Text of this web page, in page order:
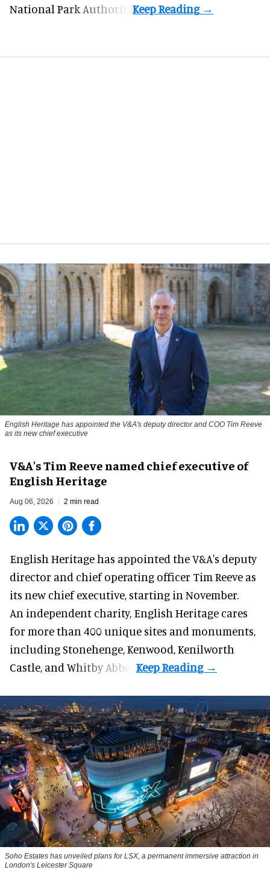
National Park Authority.
English Heritage has appointed the V&A's deputy director and COO Tim Reeve
as its new chief executive
V&A's Tim Reeve named chief executive of
English Heritage
Aug 06, 2026 2 min read
English Heritage has appointed the V&A's deputy
director and chief operating officer Tim Reeve as
its new chief executive, starting in November.
An independent charity, English Heritage cares
for more than 400 unique sites and monuments,
including Stonehenge, Kenwood, Kenilworth
Castle, and Whitby Abbey.
Soho Estates has unveiled plans for LSX, a permanent immersive attraction in
London's Leicester Square